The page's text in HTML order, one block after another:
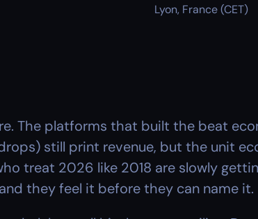
Lyon, France (CET)
The platforms that built the beat
still print revenue, but the unit
treat 2026 like 2018 are slowly
they feel it before they can name it.